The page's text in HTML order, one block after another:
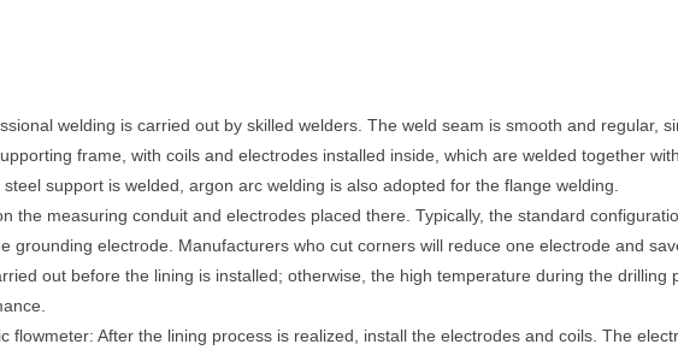
welding is carried out by skilled welders. The weld seam is smooth and regular,
frame, with coils and electrodes installed inside, which are welded together
support is welded, argon arc welding is also adopted for the flange welding.
the measuring conduit and electrodes placed there. Typically, the standard
grounding electrode. Manufacturers who cut corners will reduce one electrode and
out before the lining is installed; otherwise, the high temperature during the drilling
flowmeter: After the lining process is realized, install the electrodes and coils. The